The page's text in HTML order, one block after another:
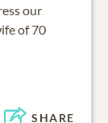
our
of 70
SHARE